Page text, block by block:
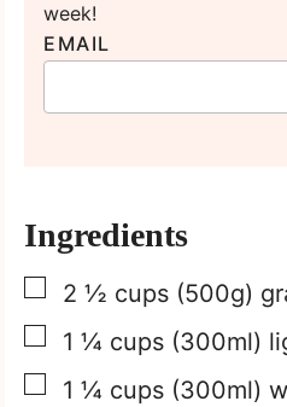
week!
EMAIL
Ingredients
▢
2 ½ cups (500g)
▢
1 ¼ cups (300ml)
▢
1 ¼ cups (300ml)